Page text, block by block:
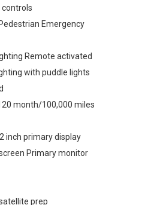
Emergency
Remote activated
with puddle lights
month/100,000 miles
inch primary display
Primary monitor
prep